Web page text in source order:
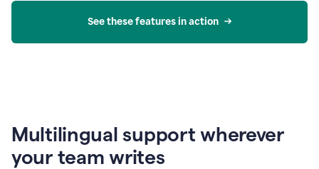
See these features in action
Multilingual support wherever
your team writes